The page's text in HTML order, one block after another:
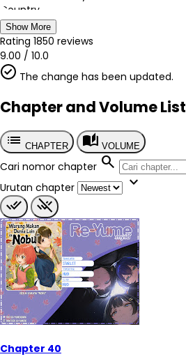
Country
Jepang
Author
Semikawa Natsuya
Artist
Virginia Nitouhei
?
2015
Tags
-
Genre
Comedy
Show More
Rating 1850 reviews
9.00 / 10.0
The change has been updated.
Chapter and Volume List
list CHAPTER auto_stories VOLUME
Cari nomor chapter search
Urutan chapter
expand_more
done_all
remove_done
Chapter 40